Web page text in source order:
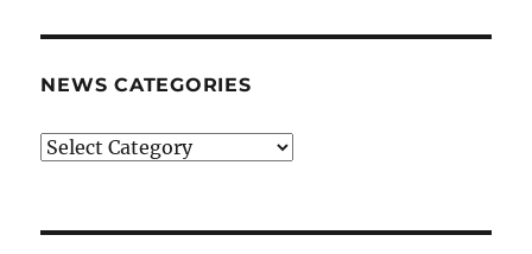
NEWS CATEGORIES
News